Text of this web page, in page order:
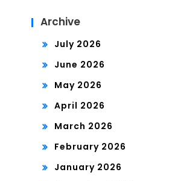
Archive
July 2026
June 2026
May 2026
April 2026
March 2026
February 2026
January 2026